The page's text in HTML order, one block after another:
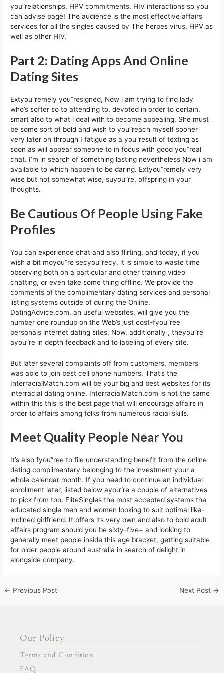
you”relationships, HPV commitments, HIV interactions so you
can advise page! The audience is the most effective affairs
services for all the singles caused by The herpes virus, HPV as
well as other HIV.
Part 2: Dating Apps And Online
Dating Sites
Extyou”remely you”resigned, Now i am trying to find lady
who’s softer so to attending to, devoted in order to certain,
smart also to what i deal with to become appealing. She must
be some sort of bold and wish to you”reach myself sooner
very later on through I fatigue as a you”result of texting as
soon as will appear someone to in focus with good you”real
chat. I’m in search of something lasting nevertheless Now i am
available to which happen to be daring. Extyou”remely very
wise but not somewhat wise, suyou”re, offspring in your
thoughts.
Be Cautious Of People Using Fake
Profiles
You can experience chat and also flirting, and today, if you
wish a bit moyou”re secyou”recy, it is simple to waste time
observing both on a particular and other training video
chatting, or even take some thing offline. We provide the
comments of the complimentary dating services and personal
listing systems outside of during the Online.
DatingAdvice.com, an useful websites, will give you the
number one roundup on the Web’s just cost-fyou”ree
personals internet dating sites. Now, additionally , theyou”re
ayou”re in depth feedback and to labeling of every site.
But later several complaints off from customers, members
was able to join best cell phone numbers. That’s the
InterracialMatch.com will be your big and best websites for its
interracial dating online. InterracialMatch.com is not the same
within this this is the best page that will encourage affairs in
order to affairs among folks from numerous racial skills.
Meet Quality People Near You
It’s also fyou”ree to file understanding benefit from the online
dating complimentary belonging to the investment your a
whole calendar month. If you need to continue an individual
enrollment later, listed below ayou”re a couple of alternatives
to pick from too. EliteSingles the most accepted systems the
educated single men and women looking to suit optimal like-
inclined girlfriend. It offers its very own and also to bold adult
affairs program should you be sixty-five+ and looking to
generally meet people inside this age bracket, getting suitable
for older people around australia in search of delight in
alongside company.
← Previous Post Next Post →
Our Policy
Terms and Condition
FAQ